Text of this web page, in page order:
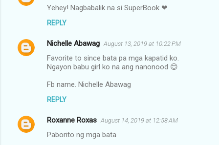
Yehey! Nagbabalik na si SuperBook ❤
REPLY
Nichelle Abawag August 13, 2019 at 10:22 PM
Favorite to since bata pa mga kapatid ko.
Ngayon babu girl ko na ang nanonood 😊
Fb name. Nichelle Abawag
REPLY
Roxanne Roxas August 14, 2019 at 12:58 AM
Paborito ng mga bata